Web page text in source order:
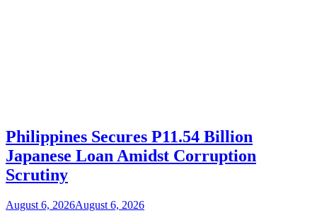
Philippines Secures P11.54 Billion
Japanese Loan Amidst Corruption
Scrutiny
August 6, 2026August 6, 2026